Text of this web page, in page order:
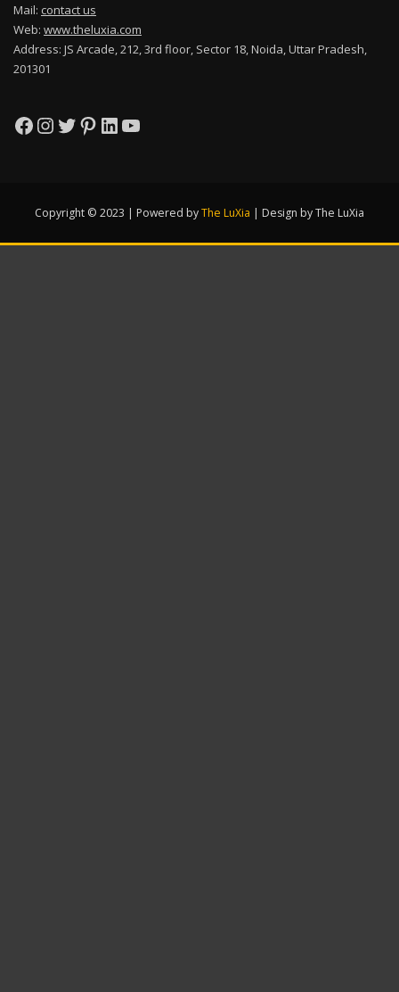
Mail: contact us
Web: www.theluxia.com
Address: JS Arcade, 212, 3rd floor, Sector 18, Noida, Uttar Pradesh,
201301
Facebook
Instagram
Twitter
Pinterest
LinkedIn
YouTube
Copyright © 2023 | Powered byThe LuXia | Design by The LuXia